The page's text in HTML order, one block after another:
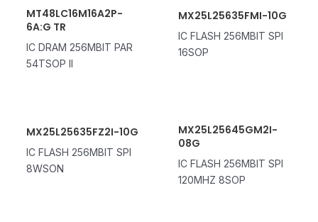
MT48LC16M16A2P-
6A:G TR
IC DRAM 256MBIT PAR
54TSOP II
MX25L25635FMI-10G
IC FLASH 256MBIT SPI
16SOP
MX25L25635FZ2I-10G
IC FLASH 256MBIT SPI
8WSON
MX25L25645GM2I-
08G
IC FLASH 256MBIT SPI
120MHZ 8SOP